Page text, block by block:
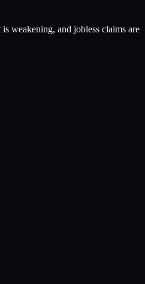
weakening, and jobless claims are